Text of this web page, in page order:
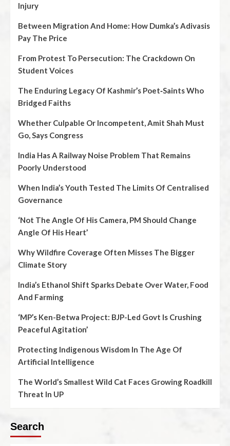
Injury
Between Migration And Home: How Dumka’s Adivasis
Pay The Price
From Protest To Persecution: The Crackdown On
Student Voices
The Enduring Legacy Of Kashmir’s Poet‑Saints Who
Bridged Faiths
Whether Culpable Or Incompetent, Amit Shah Must
Go, Says Congress
India Has A Railway Noise Problem That Remains
Poorly Understood
When India’s Youth Tested The Limits Of Centralised
Governance
‘Not The Angle Of His Camera, PM Should Change
Angle Of His Heart’
Why Wildfire Coverage Often Misses The Bigger
Climate Story
India’s Ethanol Shift Sparks Debate Over Water, Food
And Farming
‘MP’s Ken-Betwa Project: BJP-Led Govt Is Crushing
Peaceful Agitation’
Protecting Indigenous Wisdom In The Age Of
Artificial Intelligence
The World’s Smallest Wild Cat Faces Growing Roadkill
Threat In UP
Search